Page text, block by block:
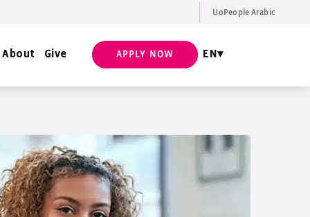
UoPeople Arabic
About Give APPLY NOW EN